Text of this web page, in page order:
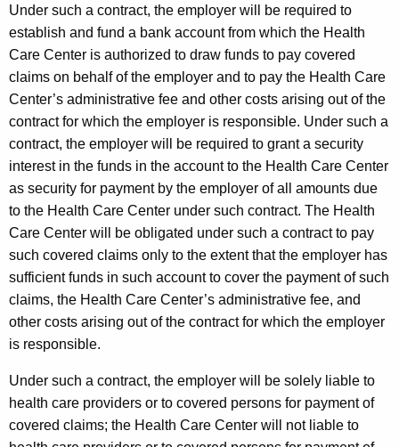
Under such a contract, the employer will be required to
establish and fund a bank account from which the Health
Care Center is authorized to draw funds to pay covered
claims on behalf of the employer and to pay the Health Care
Center’s administrative fee and other costs arising out of the
contract for which the employer is responsible. Under such a
contract, the employer will be required to grant a security
interest in the funds in the account to the Health Care Center
as security for payment by the employer of all amounts due
to the Health Care Center under such contract. The Health
Care Center will be obligated under such a contract to pay
such covered claims only to the extent that the employer has
sufficient funds in such account to cover the payment of such
claims, the Health Care Center’s administrative fee, and
other costs arising out of the contract for which the employer
is responsible.
Under such a contract, the employer will be solely liable to
health care providers or to covered persons for payment of
covered claims; the Health Care Center will not liable to